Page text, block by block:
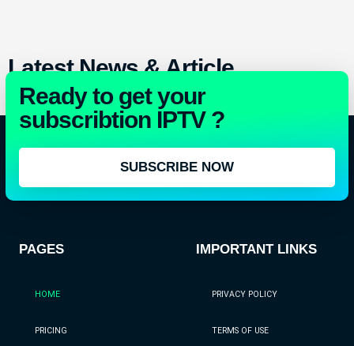
Latest News & Article
Ready to get your
subscribtion IPTV ?
SUBSCRIBE NOW
PAGES
HOME
PRICING
IMPORTANT LINKS
PRIVACY POLICY
TERMS OF USE